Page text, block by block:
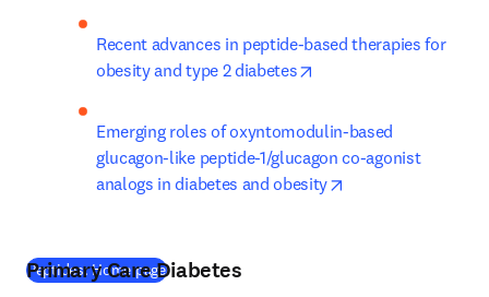
Recent advances in peptide-based therapies for
obesity and type 2 diabetes
Emerging roles of oxyntomodulin-based
glucagon-like peptide-1/glucagon co-agonist
analogs in diabetes and obesity
Peptides: Home page(새 탭/창에서 열기
Primary Care Diabetes